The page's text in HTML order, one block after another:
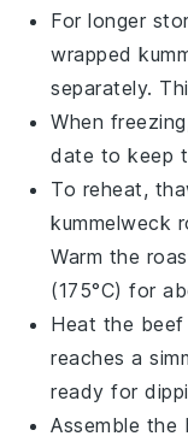
For longer
wrapped
separately.
When
date to keep
To reheat,
kummelweck
Warm the
(175°C) for
Heat the beef
reaches a
ready for
Assemble the